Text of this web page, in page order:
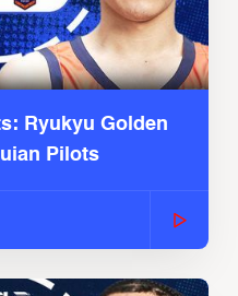
Ryukyu Golden
Pilots